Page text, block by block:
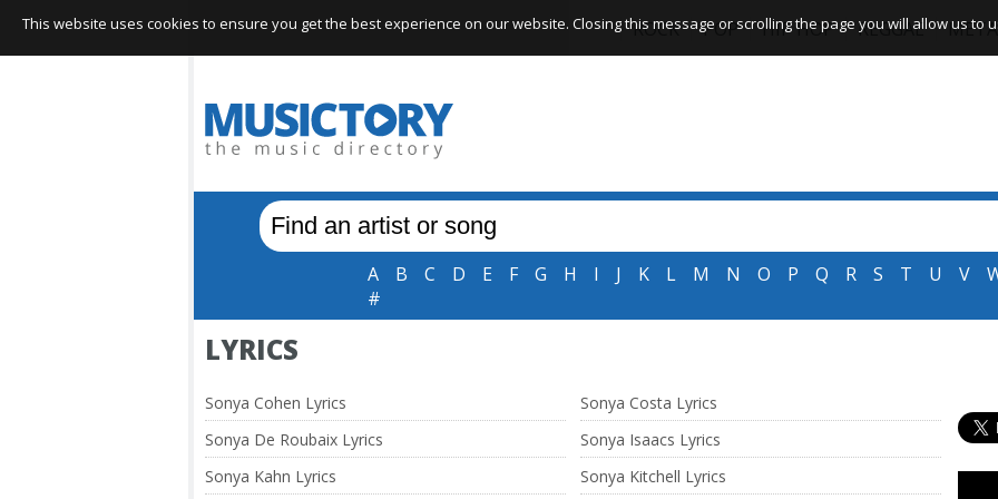
REGGAE
HIP HOP
POP
ROCK
A B C D E F G H I J K L M N O P Q R S T U V
#
LYRICS
Sonya Cohen Lyrics
Sonya Costa Lyrics
Sonya De Roubaix Lyrics
Sonya Isaacs Lyrics
Sonya Kahn Lyrics
Sonya Kitchell Lyrics
This website uses cookies to ensure you get the best experience on our website. Closing this message or scrolling the page you will allow us to